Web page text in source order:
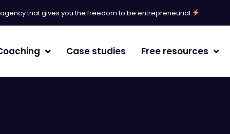
that gives you the freedom to be entrepreneurial.
Case studies Free resources